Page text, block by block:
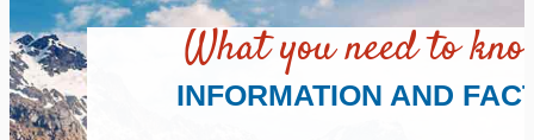
What you need to
INFORMATION AND